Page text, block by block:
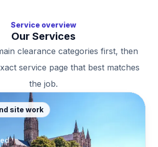
Service overview
Our Services
clearance categories first, then
service page that best matches
the job.
site work